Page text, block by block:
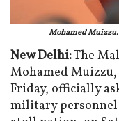
Mohamed Muizzu.
New Delhi:The
Mohamed
Friday, officially
military personnel